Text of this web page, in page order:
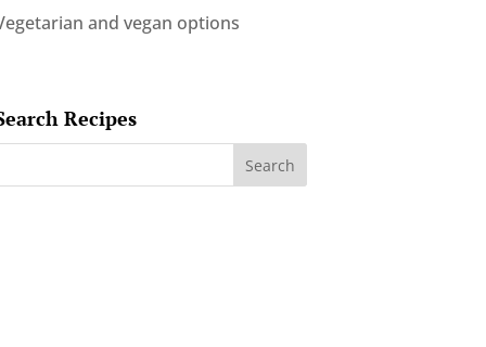
and vegan options
Recipes